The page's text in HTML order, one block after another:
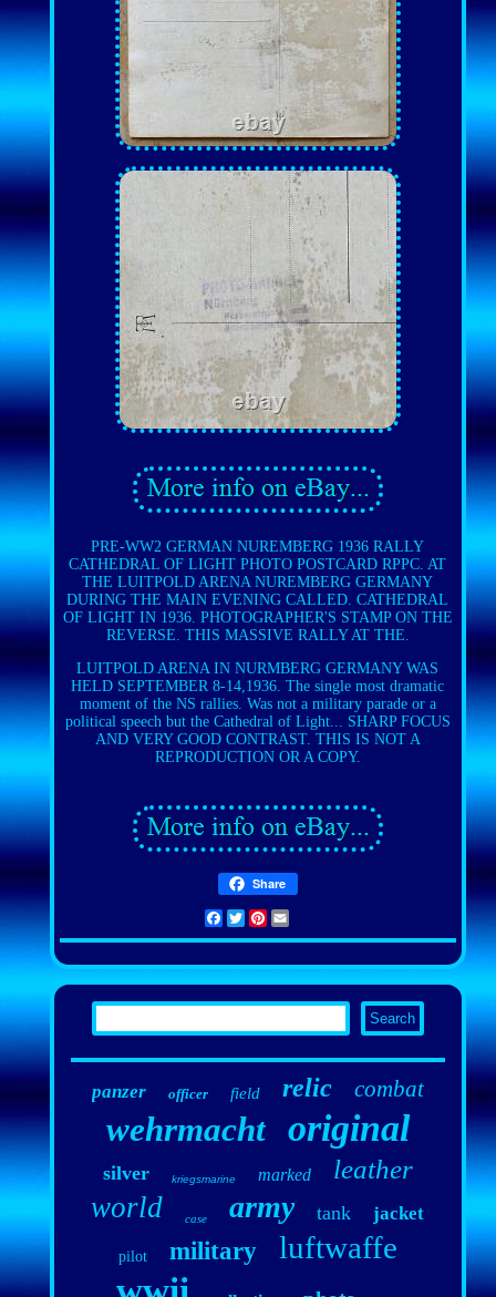
PRE-WW2 GERMAN NUREMBERG 1936 RALLY
CATHEDRAL OF LIGHT PHOTO POSTCARD RPPC. AT
THE LUITPOLD ARENA NUREMBERG GERMANY
DURING THE MAIN EVENING CALLED. CATHEDRAL
OF LIGHT IN 1936. PHOTOGRAPHER'S STAMP ON THE
REVERSE. THIS MASSIVE RALLY AT THE.
LUITPOLD ARENA IN NURMBERG GERMANY WAS
HELD SEPTEMBER 8-14,1936. The single most dramatic
moment of the NS rallies. Was not a military parade or a
political speech but the Cathedral of Light... SHARP FOCUS
AND VERY GOOD CONTRAST. THIS IS NOT A
REPRODUCTION OR A COPY.
Share
Facebook
TwitterPinterest
panzer officer field relic combat
wehrmacht original
silver kriegsmarine marked leather
world case army tank jacket
pilot military luftwaffe